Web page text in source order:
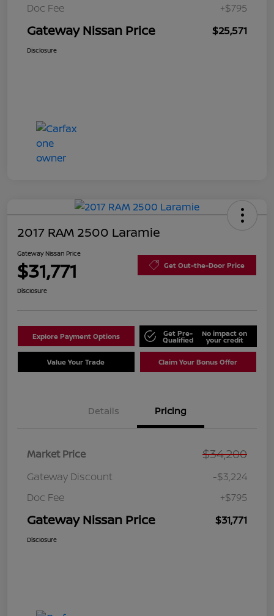
Doc Fee
+$795
Gateway Nissan Price $25,571
Disclosure
2017 RAM 2500 Laramie
Gateway Nissan Price
$31,771 Get Out-the-Door Price
Disclosure
Explore Payment Options Get Pre-
Qualified
No impact on
your credit
Value Your Trade Claim Your Bonus Offer
Details Pricing
Market Price $34,200
Gateway Discount
-$3,224
Doc Fee
+$795
Gateway Nissan Price $31,771
Disclosure